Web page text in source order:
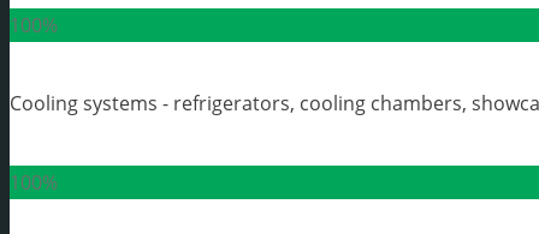
100%
Cooling systems - refrigerators, cooling chambers,
100%